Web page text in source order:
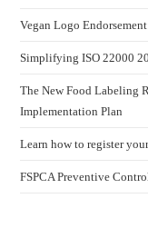
Vegan Logo
Simplifying ISO 22000
The New Food Labeling
Implementation Plan
Learn how to register
FSPCA Preventive